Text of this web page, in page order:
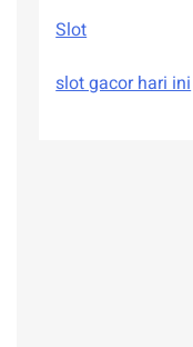
Slot
slot gacor hari ini